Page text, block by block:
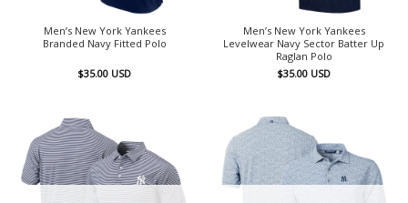
Men’s New York Yankees
Branded Navy Fitted Polo
$35.00 USD
Men’s New York Yankees
Levelwear Navy Sector Batter Up
Raglan Polo
$35.00 USD